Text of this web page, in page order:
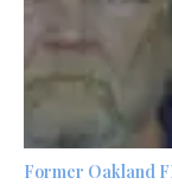
Former Oakland